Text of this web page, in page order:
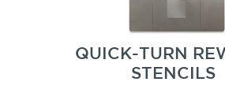
QUICK-TURN
STENCILS